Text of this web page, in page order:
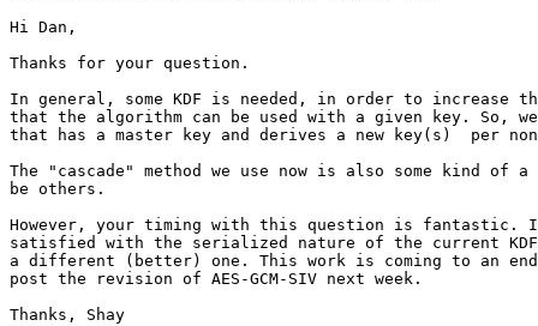
Hi Dan,
Thanks for your question.
In general, some KDF is needed, in order to increase
that the algorithm can be used with a given key. So,
that has a master key and derives a new key(s)  per
The "cascade" method we use now is also some kind of a
be others.
However, your timing with this question is fantastic.
satisfied with the serialized nature of the current
a different (better) one. This work is coming to an
post the revision of AES-GCM-SIV next week.
Thanks, Shay